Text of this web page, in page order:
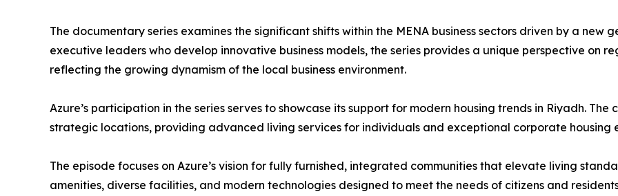
The documentary series examines the significant shifts within the MENA business sectors driven by a new
executive leaders who develop innovative business models, the series provides a unique perspective on
reflecting the growing dynamism of the local business environment.
​Azure’s participation in the series serves to showcase its support for modern housing trends in Riyadh.
strategic locations, providing advanced living services for individuals and exceptional corporate housing
​The episode focuses on Azure’s vision for fully furnished, integrated communities that elevate living
amenities, diverse facilities, and modern technologies designed to meet the needs of citizens and